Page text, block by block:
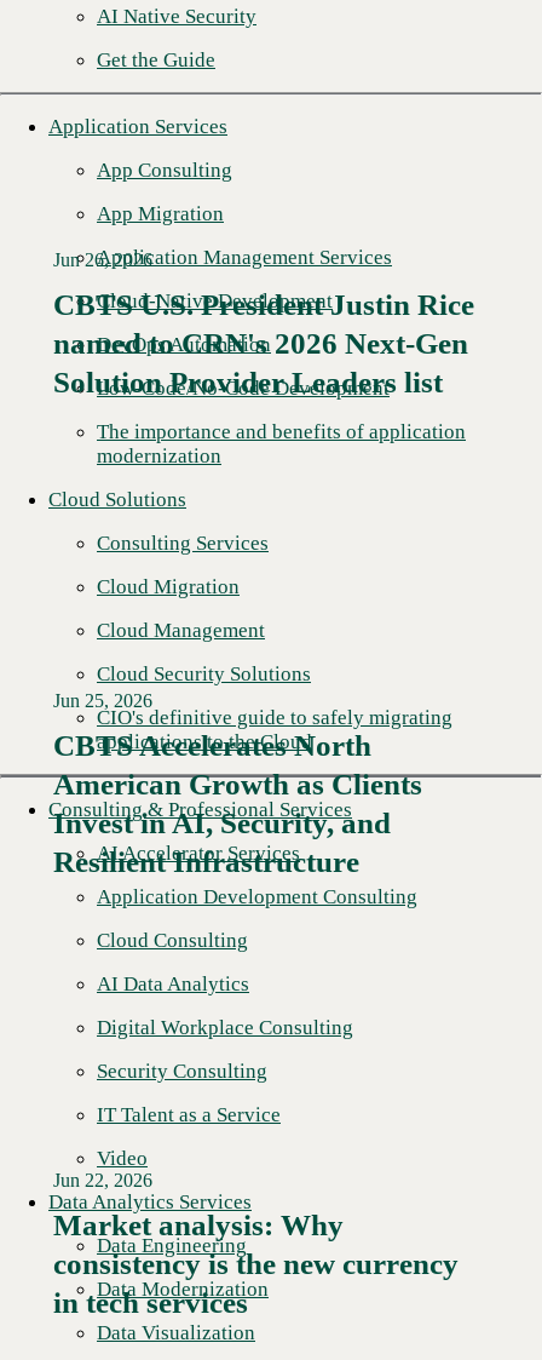
AI Native Security
Get the Guide
Application Services
App Consulting
App Migration
Application Management Services
Cloud-Native Development
DevOps Automation
Low-Code/No-Code Development
The importance and benefits of application
modernization
Cloud Solutions
Consulting Services
Cloud Migration
Cloud Management
Cloud Security Solutions
CIO's definitive guide to safely migrating
applications to the Cloud
Consulting & Professional Services
AI Accelerator Services
Application Development Consulting
Cloud Consulting
AI Data Analytics
Digital Workplace Consulting
Security Consulting
IT Talent as a Service
Video
Data Analytics Services
Data Engineering
Data Modernization
Data Visualization
Read More →
Jun 26, 2026
CBTS U.S. President Justin Rice
named to CRN's 2026 Next-Gen
Solution Provider Leaders list
Read More →
Jun 25, 2026
CBTS Accelerates North
American Growth as Clients
Invest in AI, Security, and
Resilient Infrastructure
Read More →
Jun 22, 2026
Market analysis: Why
consistency is the new currency
in tech services